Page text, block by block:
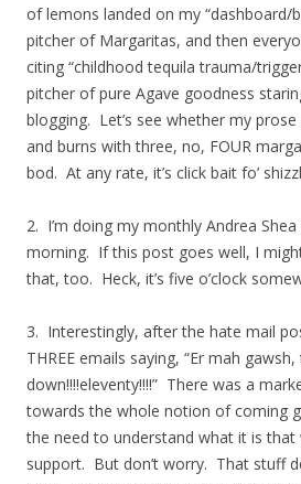
of lemons landed on my “dashboard/
pitcher of Margaritas, and then
citing “childhood tequila trauma/
pitcher of pure Agave goodness
blogging. Let’s see whether my
and burns with three, no, FOUR
bod. At any rate, it’s click bait fo’
2. I’m doing my monthly Andrea
morning. If this post goes well, I
that, too. Heck, it’s five o’clock
3. Interestingly, after the hate mail
THREE emails saying, “Er mah
down!!!!eleventy!!!!” There was a
towards the whole notion of coming
the need to understand what it is
support. But don’t worry. That stuff